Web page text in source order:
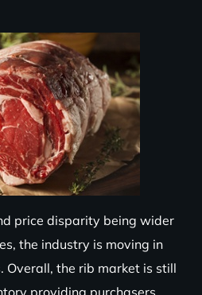
price disparity being wider
the industry is moving in
Overall, the rib market is still
providing purchasers